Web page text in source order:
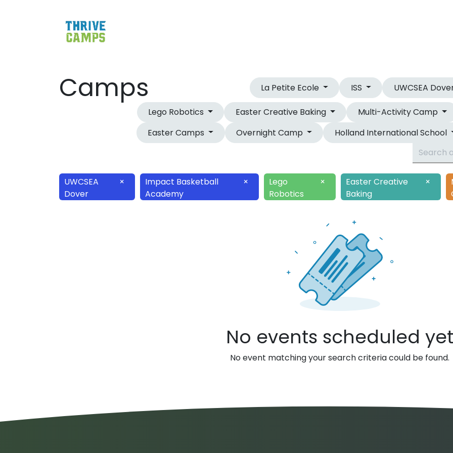
Camps La Petite Ecole ISS UWCSEA
Lego Robotics Easter Creative Baking
Multi-Activity Camp
Easter Camps
Overnight Camp Holland International School
UWCSEA
Dover
×
Impact Basketball
Academy
×
Lego
Robotics
×
Easter Creative
Baking
×
No events scheduled yet
No event matching your search criteria could be found.